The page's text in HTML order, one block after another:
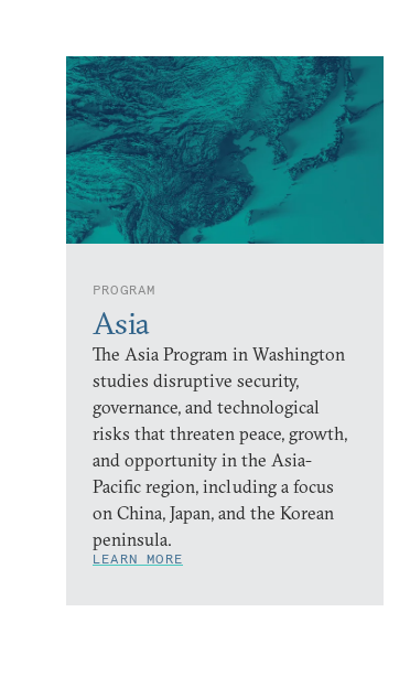
PROGRAM
Asia
The Asia Program in Washington
studies disruptive security,
governance, and technological
risks that threaten peace, growth,
and opportunity in the Asia-
Pacific region, including a focus
on China, Japan, and the Korean
peninsula.
LEARN MORE